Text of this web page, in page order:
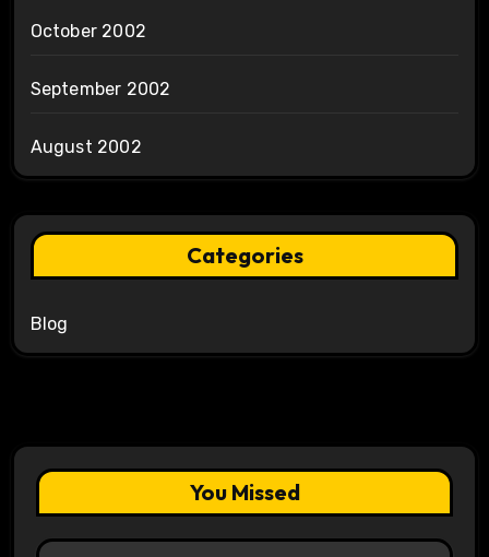
October 2002
September 2002
August 2002
Categories
Blog
You Missed